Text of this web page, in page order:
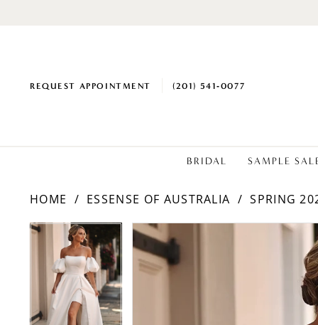
REQUEST APPOINTMENT (201) 541‑0077
BRIDAL SAMPLE
HOME ESSENSE OF AUSTRALIA
SPRING
Products
Views
Carousel
Skip
PAUSE AUTOPLAY
PREVIOUS SLIDE
NEXT SLIDE
0
3
PAUSE AUTOPLAY
PREVIOUS SLIDE
NEXT SLIDE
0
1